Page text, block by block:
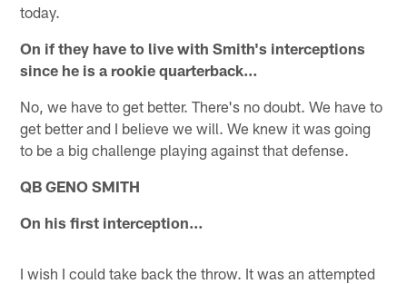
today.
On if they have to live with Smith's interceptions
since he is a rookie quarterback…
No, we have to get better. There's no doubt. We have to
get better and I believe we will. We knew it was going
to be a big challenge playing against that defense.
QB GENO SMITH
On his first interception…
I wish I could take back the throw. It was an attempted